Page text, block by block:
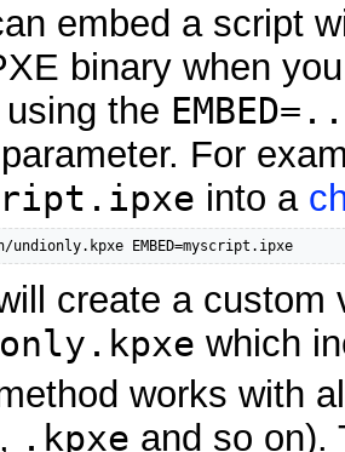
embed a script
binary when
the
For
into a
undionly.kpxe EMBED=myscript.ipxe
create a custom
which
works with
, .kpxe and so on).